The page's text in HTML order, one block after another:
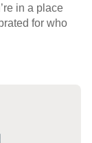
in a place
for who